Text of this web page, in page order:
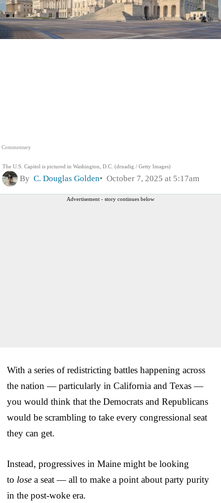
Commentary
The U.S. Capitol is pictured in Washington, D.C. (drnadig / Getty Images)
By C. Douglas Golden October 7, 2025 at 5:17am
Advertisement - story continues below
With a series of redistricting battles happening across
the nation — particularly in California and Texas —
you would think that the Democrats and Republicans
would be scrambling to take every congressional seat
they can get.
Instead, progressives in Maine might be looking
to lose a seat — all to make a point about party purity
in the post-woke era.